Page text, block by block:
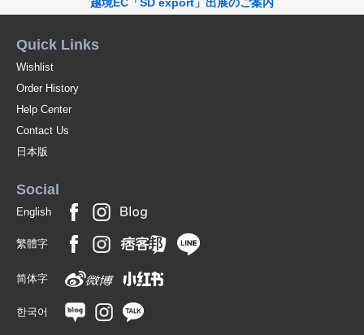
Quick Links
Wishlist
Order History
Help Center
Contact Us
日本版
Social
English
繁體字
简体字
한국어